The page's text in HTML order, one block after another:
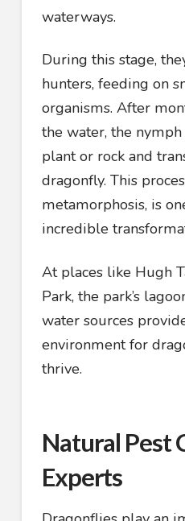
waterways.
During this stage,
hunters, feeding on
organisms. After
the water, the
plant or rock and
dragonfly. This
metamorphosis, is
incredible
At places like Hugh
Park, the park’s
water sources
environment for
thrive.
Natural Pest
Experts